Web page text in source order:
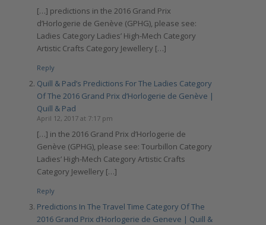
[…] predictions in the 2016 Grand Prix
d’Horlogerie de Genève (GPHG), please see:
Ladies Category Ladies’ High-Mech Category
Artistic Crafts Category Jewellery […]
Reply
Quill & Pad’s Predictions For The Ladies Category
Of The 2016 Grand Prix d’Horlogerie de Genève |
Quill & Pad
April 12, 2017 at 7:17 pm
[…] in the 2016 Grand Prix d’Horlogerie de
Genève (GPHG), please see: Tourbillon Category
Ladies’ High-Mech Category Artistic Crafts
Category Jewellery […]
Reply
Predictions In The Travel Time Category Of The
2016 Grand Prix d’Horlogerie de Geneve | Quill &